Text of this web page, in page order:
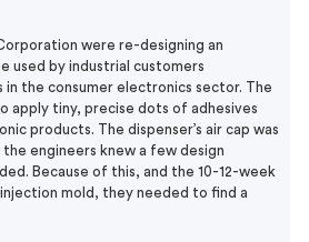
were re-designing an
used by industrial customers
the consumer electronics sector. The
apply tiny, precise dots of adhesives
products. The dispenser’s air cap was
engineers knew a few design
Because of this, and the 10-12-week
mold, they needed to find a